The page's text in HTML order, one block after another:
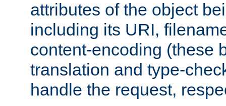
attributes of the object
including its URI,
content-encoding (these
translation and type-
handle the request,